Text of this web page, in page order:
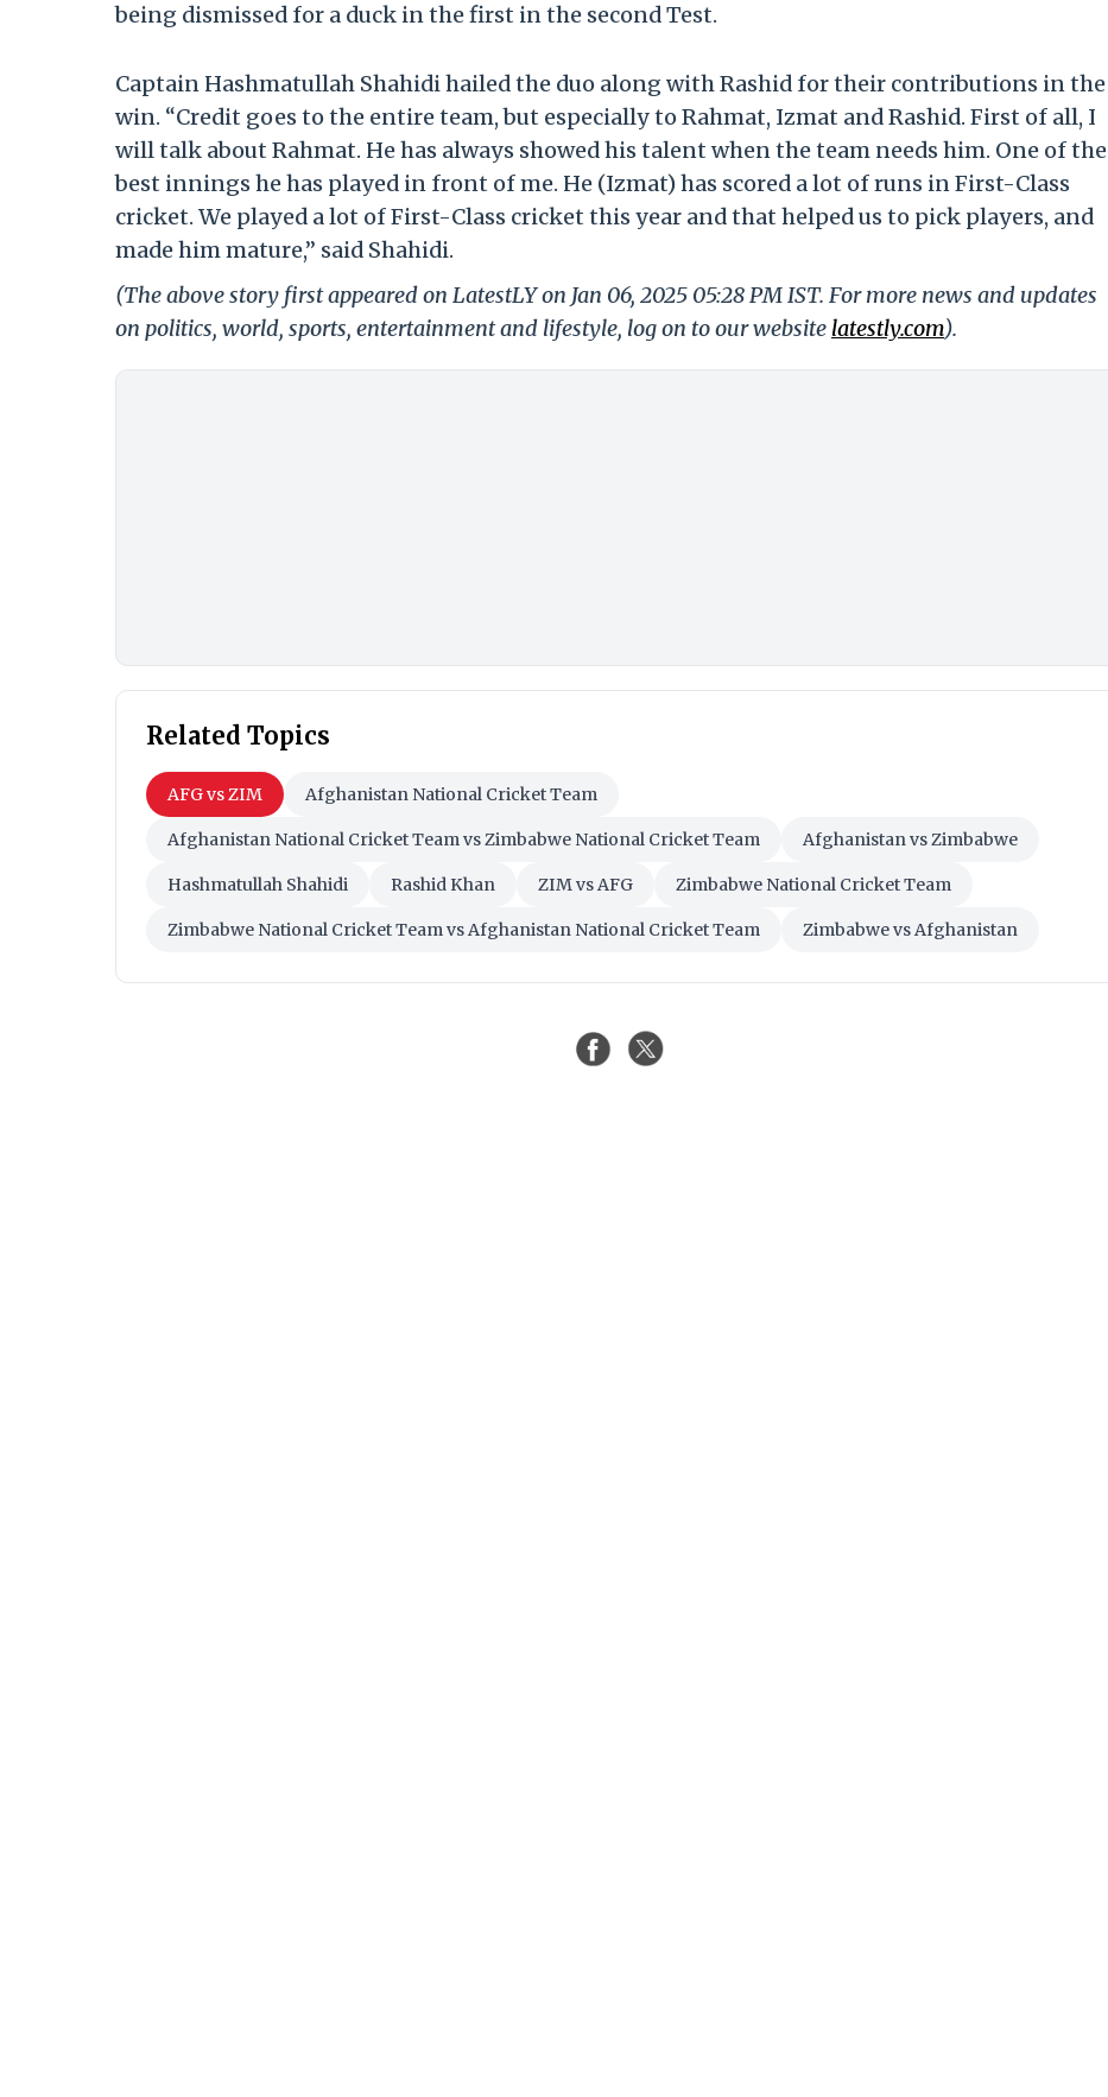
being dismissed for a duck in the first in the second Test.
Captain Hashmatullah Shahidi hailed the duo along with Rashid for their contributions in the
win. “Credit goes to the entire team, but especially to Rahmat, Izmat and Rashid. First of all, I
will talk about Rahmat. He has always showed his talent when the team needs him. One of the
best innings he has played in front of me. He (Izmat) has scored a lot of runs in First-Class
cricket. We played a lot of First-Class cricket this year and that helped us to pick players, and
made him mature,” said Shahidi.
(The above story first appeared on LatestLY on Jan 06, 2025 05:28 PM IST. For more news and updates
on politics, world, sports, entertainment and lifestyle, log on to our website latestly.com).
Related Topics
AFG vs ZIM Afghanistan National Cricket Team
Afghanistan National Cricket Team vs Zimbabwe National Cricket Team Afghanistan vs Zimbabwe
Hashmatullah Shahidi Rashid Khan ZIM vs AFG Zimbabwe National Cricket Team
Zimbabwe National Cricket Team vs Afghanistan National Cricket Team Zimbabwe vs Afghanistan